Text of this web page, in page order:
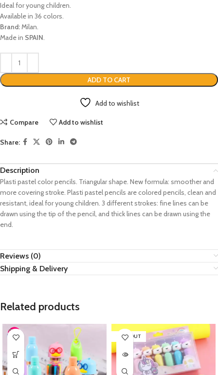
Ideal for young children.
Available in 36 colors.
Brand:Milan.
Made in SPAIN.
ADD TO CART
Add to wishlist
Compare Add to wishlist
Share:
Description
Plasti pastel color pencils. Triangular shape. New formula: smoother and
more covering stroke. Plasti pastel pencils are colored pencils, clean and
resistant, ideal for young children. 3 different strokes: fine lines can be
drawn using the tip of the pencil, and thick lines can be drawn using the
end.
Reviews (0)
Shipping & Delivery
Related products
SOLD OUT